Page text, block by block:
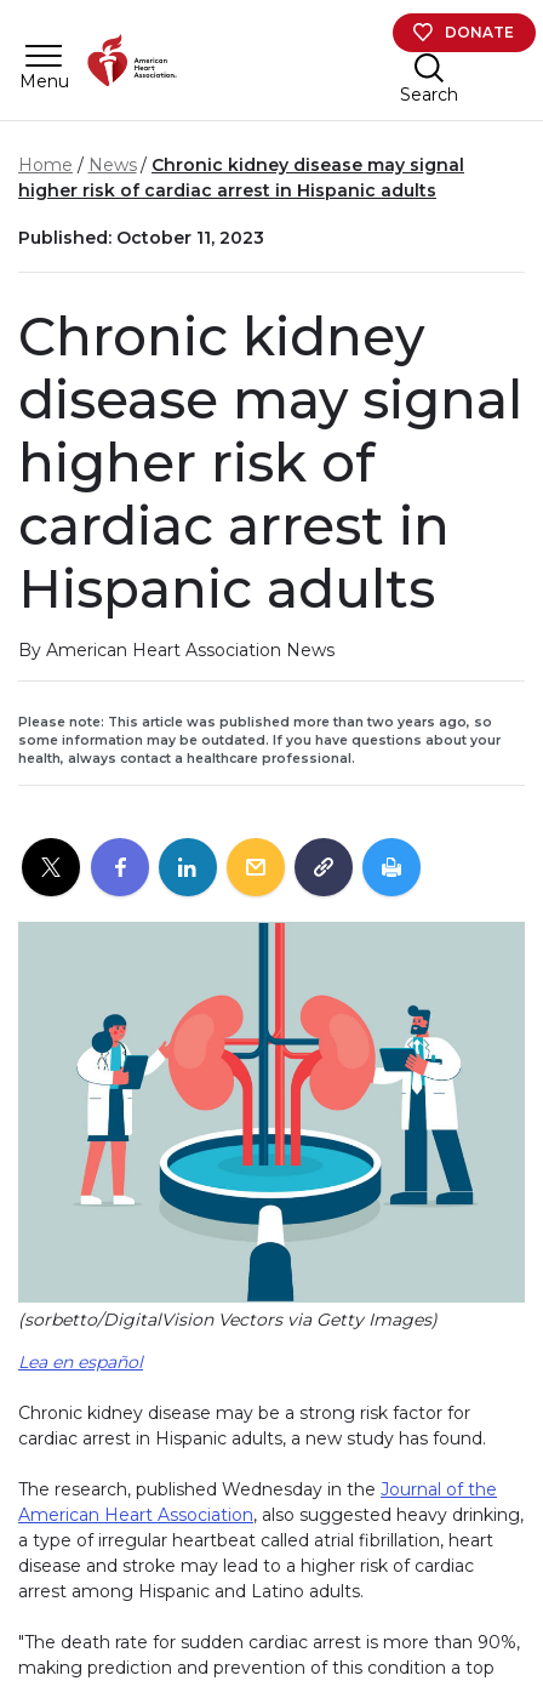
Menu
DONATE
Search
Home News
Chronic kidney disease may signal
higher risk of cardiac arrest in Hispanic adults
Published: October 11, 2023
Chronic kidney
disease may signal
higher risk of
cardiac arrest in
Hispanic adults
By American Heart Association News
Please note: This article was published more than two years ago, so
some information may be outdated. If you have questions about your
health, always contact a healthcare professional.
(sorbetto/DigitalVision Vectors via Getty Images)
Lea en español
Chronic kidney disease may be a strong risk factor for
cardiac arrest in Hispanic adults, a new study has found.
The research, published Wednesday in the Journal of the
American Heart Association, also suggested heavy drinking,
a type of irregular heartbeat called atrial fibrillation, heart
disease and stroke may lead to a higher risk of cardiac
arrest among Hispanic and Latino adults.
"The death rate for sudden cardiac arrest is more than 90%,
making prediction and prevention of this condition a top